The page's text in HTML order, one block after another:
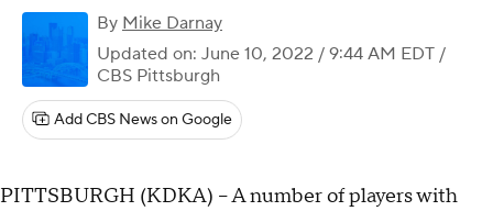
By Mike Darnay
Updated on: June 10, 2022 / 9:44 AM EDT /
CBS Pittsburgh
Add CBS News on Google
PITTSBURGH (KDKA) -- A number of players with